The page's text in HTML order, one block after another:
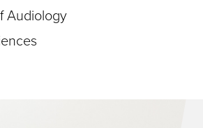
Audiology